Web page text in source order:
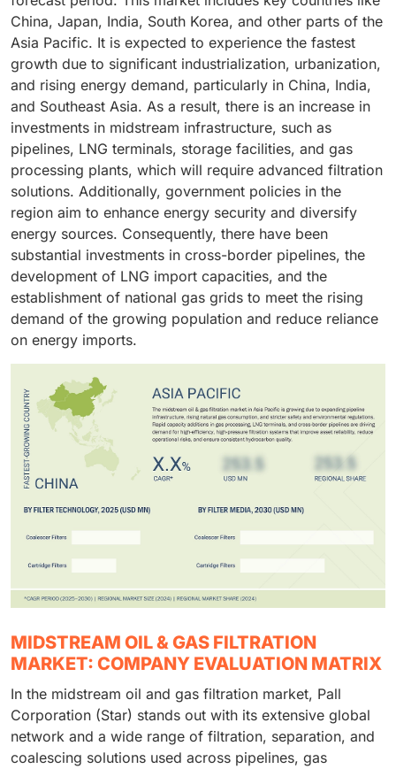
replacements. This feature is particularly
advantageous in continuous, high-flow midstream
operations, where even a minute of inactivity can be
costly.
high quality before transportation and export. Gas
processing facilities often handle gas with higher
impurity levels, including water, sulfur, carbon dioxide
(CO2), and solids. This situation drives the need for
more advanced filtration and separation systems.
Additionally, stricter environmental regulations and
pipeline quality standards require gas processing
plants to upgrade their filtration systems.
are driving increased demand for filtration systems to
prevent corrosion, fouling, and equipment damage.
Additionally, more stringent quality and safety
regulations are compelling operators to invest in
advanced oil filtration systems that minimize downtime
and reduce maintenance costs.
China, Japan, India, South Korea, and other parts of the
Asia Pacific. It is expected to experience the fastest
growth due to significant industrialization, urbanization,
and rising energy demand, particularly in China, India,
and Southeast Asia. As a result, there is an increase in
investments in midstream infrastructure, such as
pipelines, LNG terminals, storage facilities, and gas
processing plants, which will require advanced filtration
solutions. Additionally, government policies in the
region aim to enhance energy security and diversify
energy sources. Consequently, there have been
substantial investments in cross-border pipelines, the
development of LNG import capacities, and the
establishment of national gas grids to meet the rising
demand of the growing population and reduce reliance
on energy imports.
MIDSTREAM OIL & GAS FILTRATION
MARKET: COMPANY EVALUATION MATRIX
In the midstream oil and gas filtration market, Pall
Corporation (Star) stands out with its extensive global
network and a wide range of filtration, separation, and
coalescing solutions used across pipelines, gas